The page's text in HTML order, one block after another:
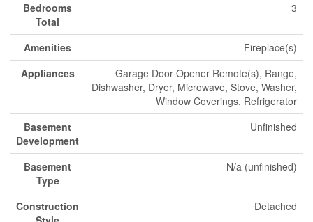
Bedrooms
Total
3
Amenities
Fireplace(s)
Appliances
Garage Door Opener Remote(s), Range,
Dishwasher, Dryer, Microwave, Stove, Washer,
Window Coverings, Refrigerator
Basement
Development
Unfinished
Basement
Type
N/a (unfinished)
Construction
Detached